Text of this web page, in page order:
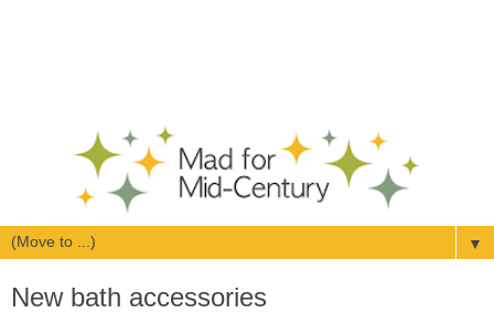
▼
New bath accessories